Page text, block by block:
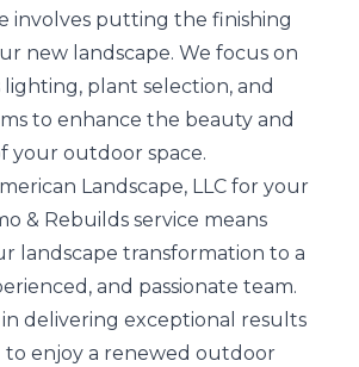
involves putting the finishing
new landscape. We focus on
lighting, plant selection, and
to enhance the beauty and
your outdoor space.
Landscape, LLC for your
& Rebuilds service means
landscape transformation to a
and passionate team.
delivering exceptional results
enjoy a renewed outdoor